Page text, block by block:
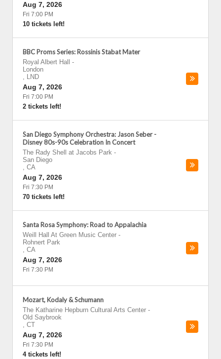
Aug 7, 2026
Fri 7:00 PM
10 tickets left!
BBC Proms Series: Rossinis Stabat Mater
Royal Albert Hall
-
London
, LND
Aug 7, 2026
Fri 7:00 PM
2 tickets left!
San Diego Symphony Orchestra: Jason Seber -
Disney 80s-90s Celebration In Concert
The Rady Shell at Jacobs Park -
San Diego
, CA
Aug 7, 2026
Fri 7:30 PM
70 tickets left!
Santa Rosa Symphony: Road to Appalachia
Weill Hall At Green Music Center -
Rohnert Park
, CA
Aug 7, 2026
Fri 7:30 PM
Mozart, Kodaly & Schumann
The Katharine Hepburn Cultural Arts Center -
Old Saybrook
, CT
Aug 7, 2026
Fri 7:30 PM
4 tickets left!